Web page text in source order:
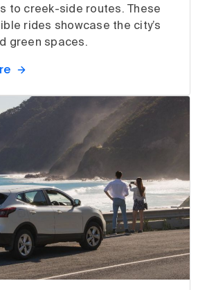
to creek-side routes. These
rides showcase the city’s
green spaces.